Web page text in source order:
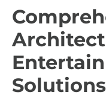
Solutions